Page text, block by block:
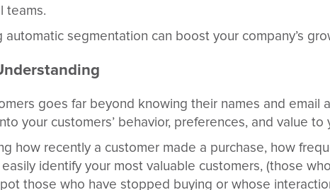
teams.
automatic segmentation can boost your company’s
goes far beyond knowing their names and
your customers’ behavior, preferences, and value to
how recently a customer made a purchase, how
identify your most valuable customers, (those
those who have stopped buying or whose